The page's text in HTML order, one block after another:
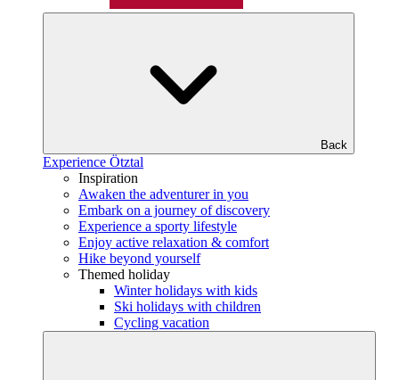
Back
Experience Ötztal
Inspiration
Awaken the adventurer in you
Embark on a journey of discovery
Experience a sporty lifestyle
Enjoy active relaxation & comfort
Hike beyond yourself
Themed holiday
Winter holidays with kids
Ski holidays with children
Cycling vacation